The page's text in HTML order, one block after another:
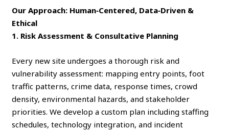
Our Approach: Human‑Centered, Data‑Driven &
Ethical
1. Risk Assessment & Consultative Planning
Every new site undergoes a thorough risk and
vulnerability assessment: mapping entry points, foot
traffic patterns, crime data, response times, crowd
density, environmental hazards, and stakeholder
priorities. We develop a custom plan including staffing
schedules, technology integration, and incident